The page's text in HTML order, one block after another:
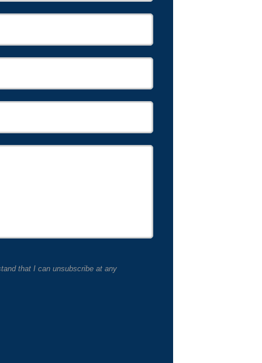
that I can unsubscribe at any